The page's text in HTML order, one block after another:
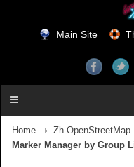
Main Site
Home Zh OpenStreetMap
Marker Manager by Group